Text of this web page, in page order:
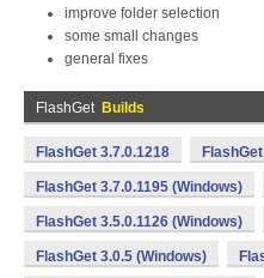
improve folder selection
some small changes
general fixes
FlashGet Builds
FlashGet 3.7.0.1218
FlashGet 3.7.0.1195 (Windows)
FlashGet 3.5.0.1126 (Windows)
FlashGet 3.0.5 (Windows)